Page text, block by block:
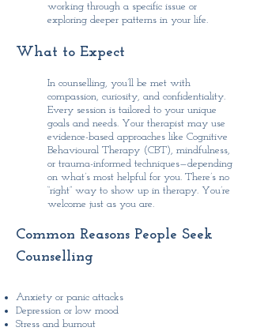
working through a specific issue or
exploring deeper patterns in your life.
What to Expect
In counselling, you’ll be met with
compassion, curiosity, and confidentiality.
Every session is tailored to your unique
goals and needs. Your therapist may use
evidence-based approaches like Cognitive
Behavioural Therapy (CBT), mindfulness,
or trauma-informed techniques—depending
on what’s most helpful for you. There’s no
“right” way to show up in therapy. You’re
welcome just as you are.
Common Reasons People Seek
Counselling
Anxiety or panic attacks
Depression or low mood
Stress and burnout